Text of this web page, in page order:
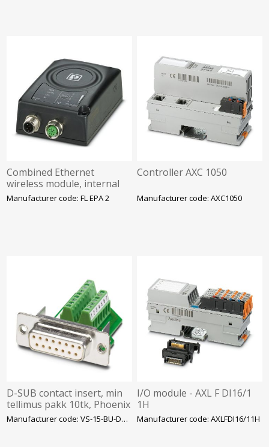
Combined Ethernet
wireless module, internal
antenna, Wi-Fi: AP
Manufacturer code: FL EPA 2
Controller AXC 1050
Manufacturer code: AXC1050
D-SUB contact insert, min
tellimus pakk 10tk, Phoenix
Manufacturer code: VS-15-BU-DSUB/16-MPT
I/O module - AXL F DI16/1
1H
Manufacturer code: AXLFDI16/11H